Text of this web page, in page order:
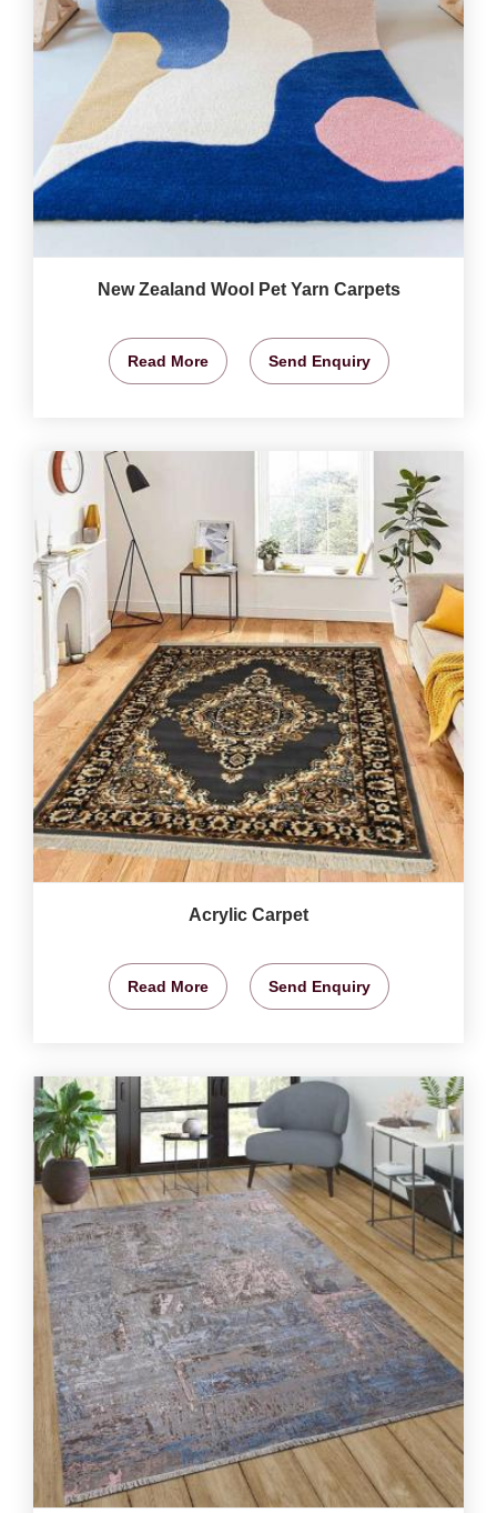
New Zealand Wool Pet Yarn Carpets
Read More Send Enquiry
Acrylic Carpet
Read More Send Enquiry